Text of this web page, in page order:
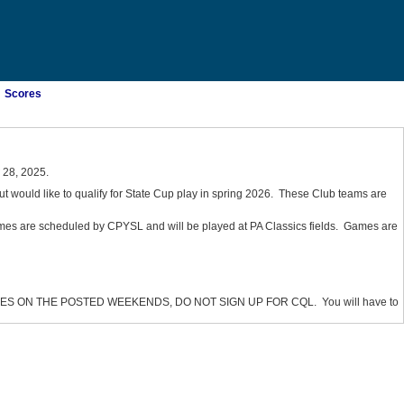
Scores
28, 2025.
would like to qualify for State Cup play in spring 2026. These Club teams are
are scheduled by CPYSL and will be played at PA Classics fields. Games are
ON THE POSTED WEEKENDS, DO NOT SIGN UP FOR CQL. You will have to